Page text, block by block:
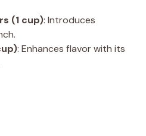
(1 cup): Introduces
: Enhances flavor with its